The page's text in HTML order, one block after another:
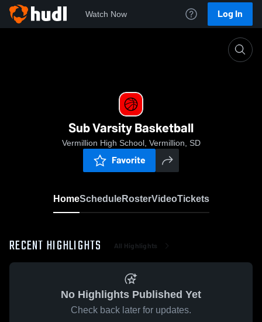
Watch Now Log In
Sub Varsity Basketball
Vermillion High School, Vermillion, SD
Favorite
HomeScheduleRosterVideoTickets
RECENT HIGHLIGHTS All Highlights
No Highlights Published Yet
Check back later for updates.